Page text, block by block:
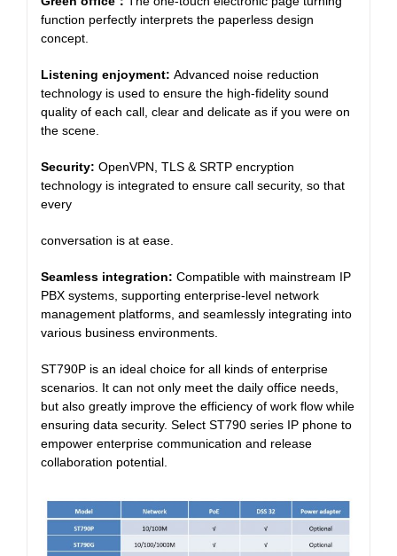
function perfectly interprets the paperless design
concept.
Listening enjoyment: Advanced noise reduction
technology is used to ensure the high-fidelity sound
quality of each call, clear and delicate as if you were on
the scene.
Security: OpenVPN, TLS & SRTP encryption
technology is integrated to ensure call security, so that
every
conversation is at ease.
Seamless integration: Compatible with mainstream IP
PBX systems, supporting enterprise-level network
management platforms, and seamlessly integrating into
various business environments.
ST790P is an ideal choice for all kinds of enterprise
scenarios. It can not only meet the daily office needs,
but also greatly improve the efficiency of work flow while
ensuring data security. Select ST790 series IP phone to
empower enterprise communication and release
collaboration potential.